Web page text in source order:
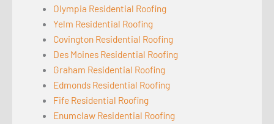
Olympia Residential Roofing
Yelm Residential Roofing
Covington Residential Roofing
Des Moines Residential Roofing
Graham Residential Roofing
Edmonds Residential Roofing
Fife Residential Roofing
Enumclaw Residential Roofing